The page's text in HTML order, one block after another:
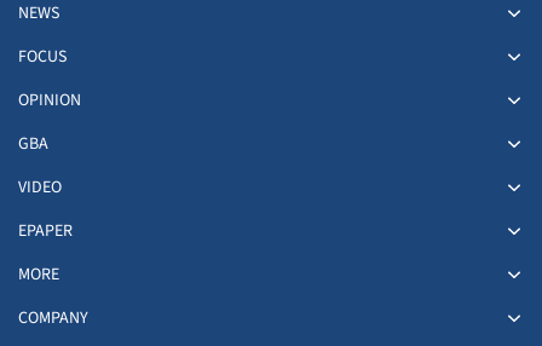
NEWS
FOCUS
OPINION
GBA
VIDEO
EPAPER
MORE
COMPANY